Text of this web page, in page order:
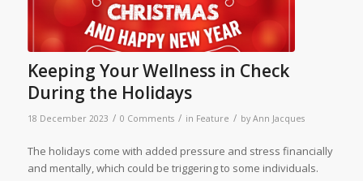
Keeping Your Wellness in Check
During the Holidays
18 December 2023 / 0 Comments / in Feature / by Ann Jacques
The holidays come with added pressure and stress financially
and mentally, which could be triggering to some individuals.